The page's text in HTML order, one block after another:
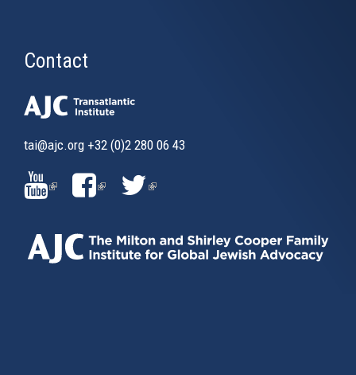
Contact
tai@ajc.org +32 (0)2 280 06 43
(LINK
IS
EXTERNAL)
(LINK
IS
EXTERNAL)
(LINK
EXTERNAL)